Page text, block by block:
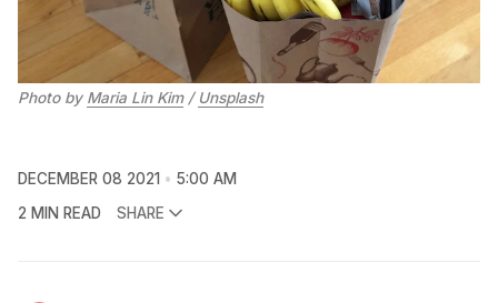
Photo by Maria Lin Kim / Unsplash
DECEMBER 08 2021
5:00 AM
2 MIN READ
SHARE